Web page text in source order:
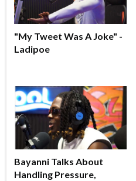
"My Tweet Was A Joke" -
Ladipoe
Bayanni Talks About
Handling Pressure,